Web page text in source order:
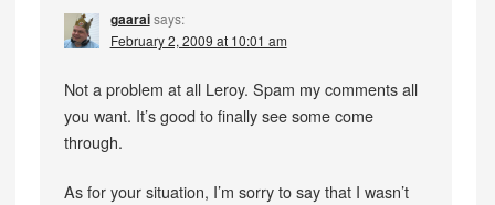
gaarai says:
February 2, 2009 at 10:01 am
Not a problem at all Leroy. Spam my comments all
you want. It’s good to finally see some come
through.
As for your situation, I’m sorry to say that I wasn’t